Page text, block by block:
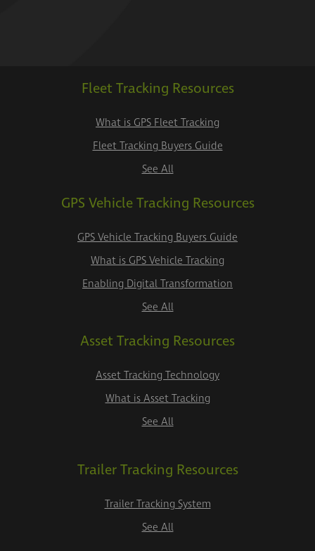
Fleet Tracking Resources
What is GPS Fleet Tracking
Fleet Tracking Buyers Guide
See All
GPS Vehicle Tracking Resources
GPS Vehicle Tracking Buyers Guide
What is GPS Vehicle Tracking
Enabling Digital Transformation
See All
Asset Tracking Resources
Asset Tracking Technology
What is Asset Tracking
See All
Trailer Tracking Resources
Trailer Tracking System
See All